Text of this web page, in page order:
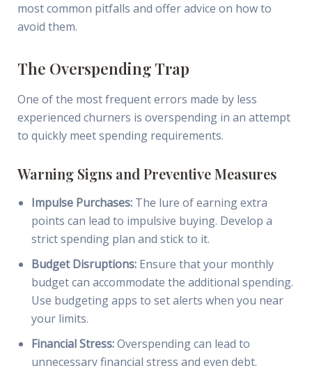
most common pitfalls and offer advice on how to
avoid them.
The Overspending Trap
One of the most frequent errors made by less
experienced churners is overspending in an attempt
to quickly meet spending requirements.
Warning Signs and Preventive Measures
Impulse Purchases:The lure of earning extra
points can lead to impulsive buying. Develop a
strict spending plan and stick to it.
Budget Disruptions:Ensure that your monthly
budget can accommodate the additional spending.
Use budgeting apps to set alerts when you near
your limits.
Financial Stress:Overspending can lead to
unnecessary financial stress and even debt.